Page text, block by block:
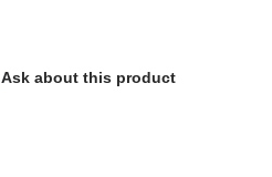
Ask about this product